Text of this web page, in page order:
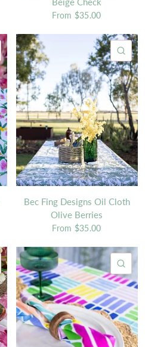
From $35.00
QUICK VIEW
Bec Fing Designs Oil Cloth
Olive Berries
From $35.00
QUICK VIEW